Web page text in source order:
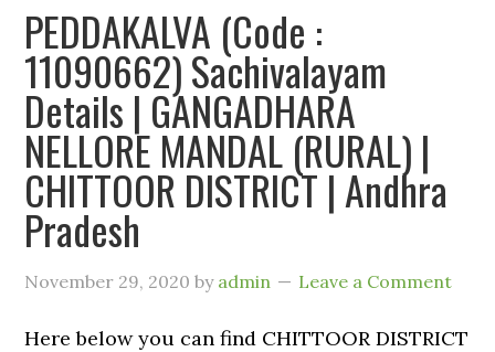
PEDDAKALVA (Code :
11090662) Sachivalayam
Details | GANGADHARA
NELLORE MANDAL (RURAL) |
CHITTOOR DISTRICT | Andhra
Pradesh
November 29, 2020 by admin Leave a Comment
Here below you can find CHITTOOR DISTRICT